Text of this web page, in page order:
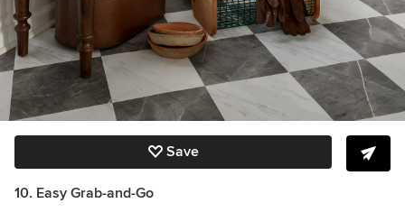
Save
10. Easy Grab-and-Go